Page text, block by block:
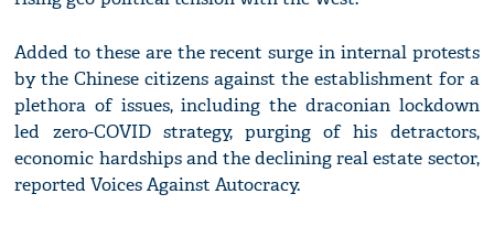
Added to these are the recent surge in internal protests
by the Chinese citizens against the establishment for a
plethora of issues, including the draconian lockdown
led zero-COVID strategy, purging of his detractors,
economic hardships and the declining real estate sector,
reported Voices Against Autocracy.